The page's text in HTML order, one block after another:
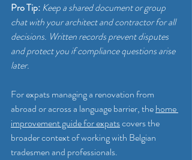
Pro Tip:Keep a shared document or group
chat with your architect and contractor for all
decisions. Written records prevent disputes
and protect you if compliance questions arise
later.
For expats managing a renovation from
abroad or across a language barrier, the home
improvement guide for expats covers the
broader context of working with Belgian
tradesmen and professionals.